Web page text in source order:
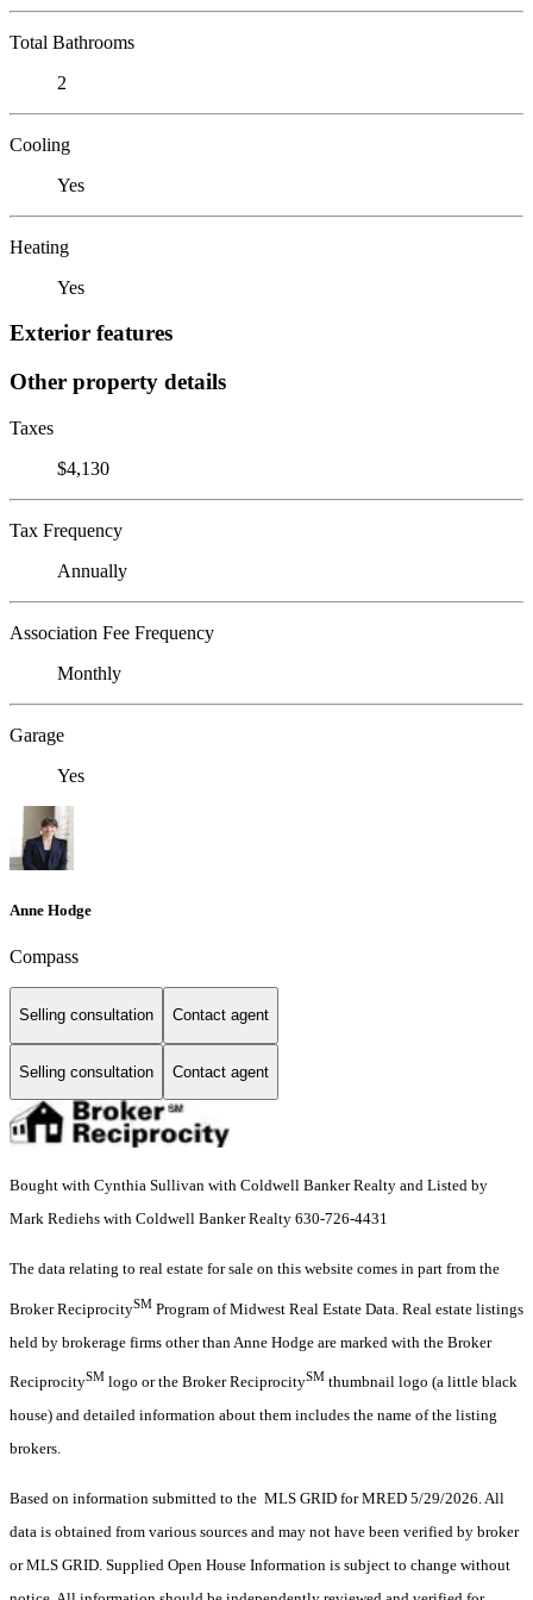
Total Bathrooms
2
Cooling
Yes
Heating
Yes
Exterior features
Other property details
Taxes
$4,130
Tax Frequency
Annually
Association Fee Frequency
Monthly
Garage
Yes
Anne Hodge
Compass
Selling consultation Contact agent
Selling consultation Contact agent
Bought with Cynthia Sullivan with Coldwell Banker Realty and Listed by
Mark Rediehs with Coldwell Banker Realty 630-726-4431
The data relating to real estate for sale on this website comes in part from the
Broker ReciprocitySM Program of Midwest Real Estate Data. Real estate listings
held by brokerage firms other than Anne Hodge are marked with the Broker
ReciprocitySM logo or the Broker ReciprocitySM thumbnail logo (a little black
house) and detailed information about them includes the name of the listing
brokers.
Based on information submitted to the MLS GRID for MRED 5/29/2026. All
data is obtained from various sources and may not have been verified by broker
or MLS GRID. Supplied Open House Information is subject to change without